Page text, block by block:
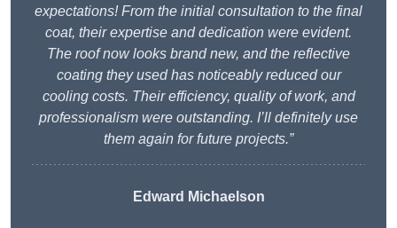
expectations! From the initial consultation to the final
coat, their expertise and dedication were evident.
The roof now looks brand new, and the reflective
coating they used has noticeably reduced our
cooling costs. Their efficiency, quality of work, and
professionalism were outstanding. I’ll definitely use
them again for future projects.”
Edward Michaelson